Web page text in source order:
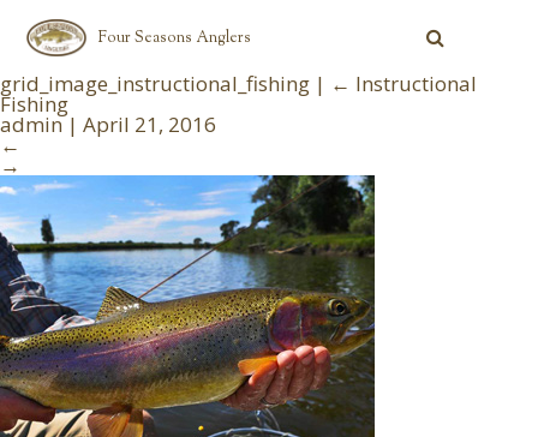
Four Seasons Anglers
grid_image_instructional_fishing | ← Instructional
Fishing
admin | April 21, 2016
←
→